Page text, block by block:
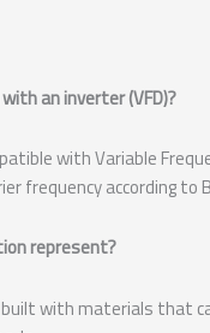
an inverter (VFD)?
with Variable
frequency according
represent?
with materials that